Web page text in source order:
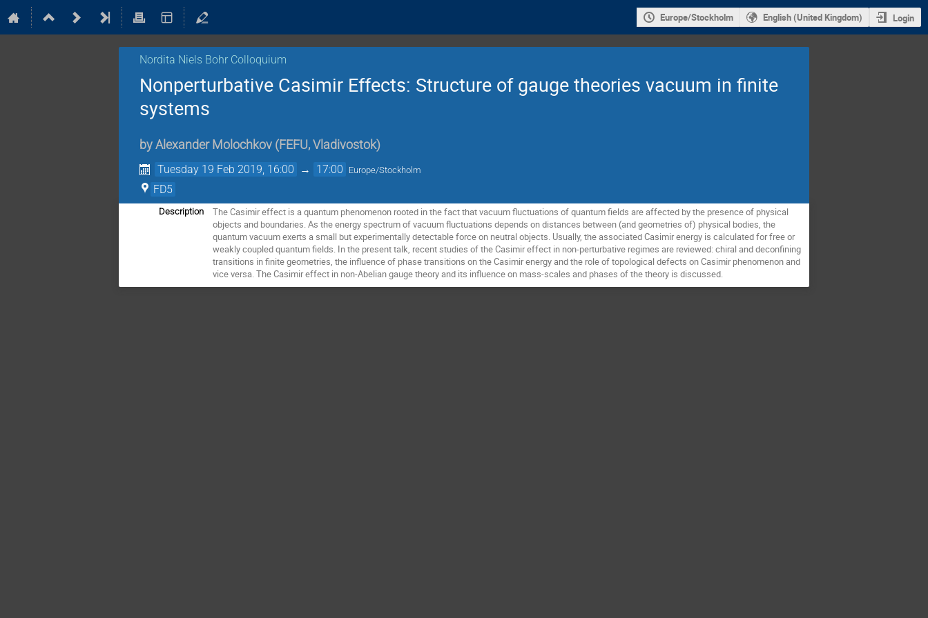
Europe/Stockholm English (United Kingdom) Login
Nordita Niels Bohr Colloquium
Nonperturbative Casimir Effects: Structure of gauge theories vacuum in finite
systems
by Alexander Molochkov (FEFU, Vladivostok)
Tuesday 19 Feb 2019, 16:00 → 17:00 Europe/Stockholm
FD5
Description
The Casimir effect is a quantum phenomenon rooted in the fact that vacuum fluctuations of quantum fields are affected by the presence of physical
objects and boundaries. As the energy spectrum of vacuum fluctuations depends on distances between (and geometries of) physical bodies, the
quantum vacuum exerts a small but experimentally detectable force on neutral objects. Usually, the associated Casimir energy is calculated for free or
weakly coupled quantum fields. In the present talk, recent studies of the Casimir effect in non-perturbative regimes are reviewed: chiral and deconfining
transitions in finite geometries, the influence of phase transitions on the Casimir energy and the role of topological defects on Casimir phenomenon and
vice versa. The Casimir effect in non-Abelian gauge theory and its influence on mass-scales and phases of the theory is discussed.